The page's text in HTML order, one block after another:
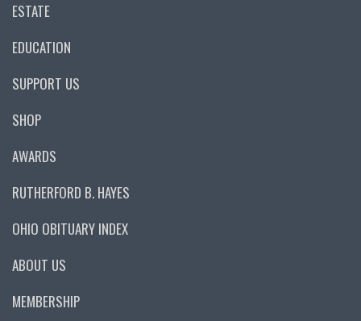
ESTATE
EDUCATION
SUPPORT US
SHOP
AWARDS
RUTHERFORD B. HAYES
OHIO OBITUARY INDEX
ABOUT US
MEMBERSHIP